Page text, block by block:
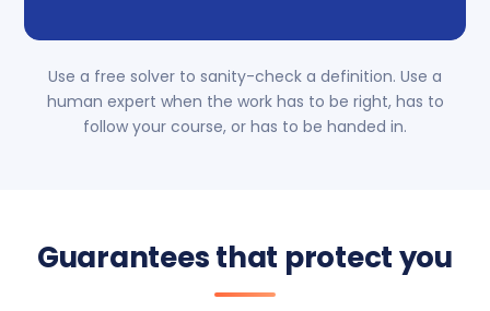
Use a free solver to sanity-check a definition. Use a
human expert when the work has to be right, has to
follow your course, or has to be handed in.
Guarantees that protect you